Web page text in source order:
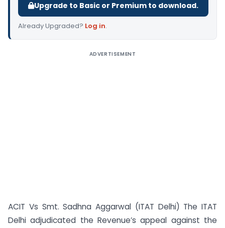
Upgrade to Basic or Premium to download.
Already Upgraded? Log in.
ADVERTISEMENT
ACIT Vs Smt. Sadhna Aggarwal (ITAT Delhi) The ITAT
Delhi adjudicated the Revenue’s appeal against the